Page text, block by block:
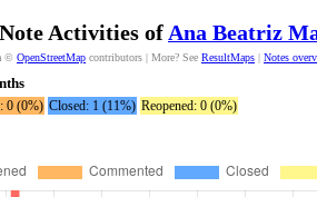
Activities of Ana Beatriz
© OpenStreetMap contributors | More? See ResultMaps | Notes
0 (0%) Closed: 1 (11%) Reopened: 0 (0%)